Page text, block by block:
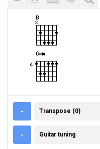
- TRANSPOSE (0)
Transpose (0)
- GUITAR TUNING
Guitar tuning